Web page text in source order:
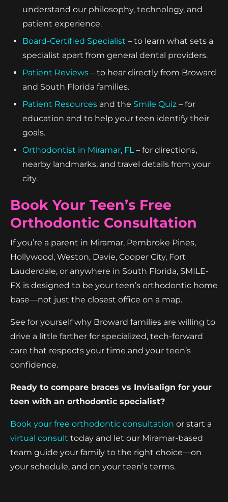
understand our philosophy, technology, and
patient experience.
Board-Certified Specialist – to learn what sets a
specialist apart from general dental providers.
Patient Reviews – to hear directly from Broward
and South Florida families.
Patient Resources and the Smile Quiz – for
education and to help your teen identify their
goals.
Orthodontist in Miramar, FL– for directions,
nearby landmarks, and travel details from your
city.
Book Your Teen’s Free
Orthodontic Consultation
If you’re a parent in Miramar, Pembroke Pines,
Hollywood, Weston, Davie, Cooper City, Fort
Lauderdale, or anywhere in South Florida, SMILE-
FX is designed to be your teen’s orthodontic home
base—not just the closest office on a map.
See for yourself why Broward families are willing to
drive a little farther for specialized, tech-forward
care that respects your time and your teen’s
confidence.
Ready to compare braces vs Invisalign for your
teen with an orthodontic specialist?
Book your free orthodontic consultation or start a
virtual consult today and let our Miramar-based
team guide your family to the right choice—on
your schedule, and on your teen’s terms.